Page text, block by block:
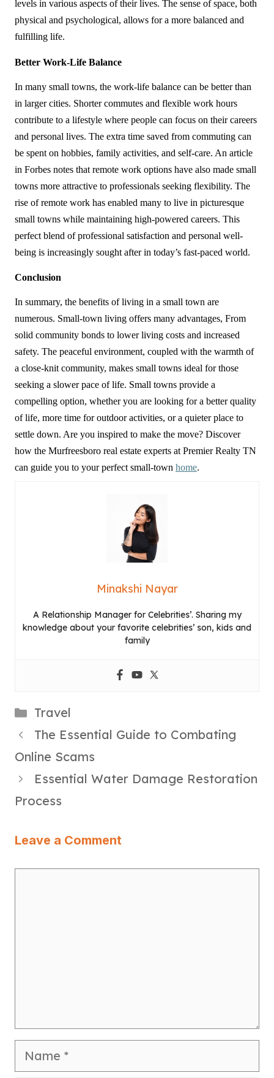
levels in various aspects of their lives. The sense of space, both
physical and psychological, allows for a more balanced and
fulfilling life.
Better Work-Life Balance
In many small towns, the work-life balance can be better than
in larger cities. Shorter commutes and flexible work hours
contribute to a lifestyle where people can focus on their careers
and personal lives. The extra time saved from commuting can
be spent on hobbies, family activities, and self-care. An article
in Forbes notes that remote work options have also made small
towns more attractive to professionals seeking flexibility. The
rise of remote work has enabled many to live in picturesque
small towns while maintaining high-powered careers. This
perfect blend of professional satisfaction and personal well-
being is increasingly sought after in today’s fast-paced world.
Conclusion
In summary, the benefits of living in a small town are
numerous. Small-town living offers many advantages, From
solid community bonds to lower living costs and increased
safety. The peaceful environment, coupled with the warmth of
a close-knit community, makes small towns ideal for those
seeking a slower pace of life. Small towns provide a
compelling option, whether you are looking for a better quality
of life, more time for outdoor activities, or a quieter place to
settle down. Are you inspired to make the move? Discover
how the Murfreesboro real estate experts at Premier Realty TN
can guide you to your perfect small-town home.
Minakshi Nayar
A Relationship Manager for Celebrities’. Sharing my
knowledge about your favorite celebrities’ son, kids and
family
Categories
Travel
The Essential Guide to Combating
Online Scams
Essential Water Damage Restoration
Process
Leave a Comment
Name